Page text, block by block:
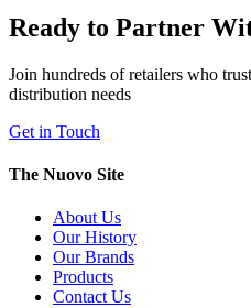
Ready to Partner
Join hundreds of retailers who
distribution needs
Get in Touch
The Nuovo Site
About Us
Our History
Our Brands
Products
Contact Us